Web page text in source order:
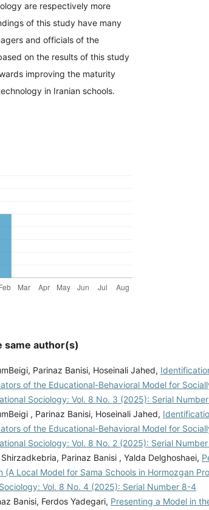
are respectively more
of this study have many
and officials of the
on the results of this study
improving the maturity
in Iranian schools.
same author(s)
Parinaz Banisi, Hoseinali Jahed,
of the Educational-Behavioral Model for
Sociology: Vol. 8 No. 3 (2025): Serial
, Parinaz Banisi, Hoseinali Jahed,
of the Educational-Behavioral Model for
Sociology: Vol. 8 No. 2 (2025): Serial
Parinaz Banisi , Yalda Delghoshaei,
(A Local Model for Sama Schools in Hormozgan
Vol. 8 No. 4 (2025): Serial Number 8-4
Banisi, Ferdos Yadegari, Presenting a Model in